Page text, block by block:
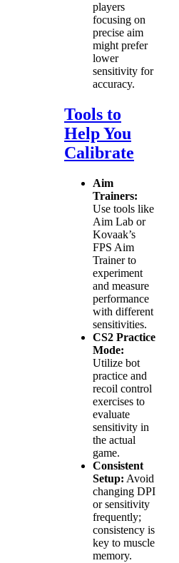
players
focusing on
precise aim
might prefer
lower
sensitivity for
accuracy.
Tools to
Help You
Calibrate
Aim
Trainers:
Use tools like
Aim Lab or
Kovaak’s
FPS Aim
Trainer to
experiment
and measure
performance
with different
sensitivities.
CS2 Practice
Mode:
Utilize bot
practice and
recoil control
exercises to
evaluate
sensitivity in
the actual
game.
Consistent
Setup: Avoid
changing DPI
or sensitivity
frequently;
consistency is
key to muscle
memory.